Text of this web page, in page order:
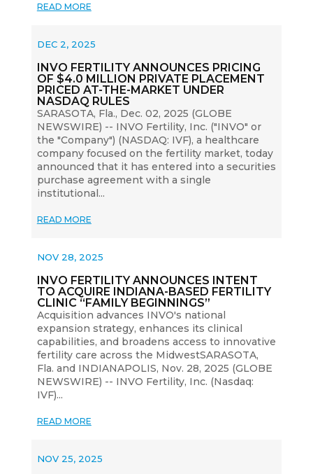
READ MORE
INVO FERTILITY ANNOUNCES PRICING
OF $4.0 MILLION PRIVATE PLACEMENT
PRICED AT-THE-MARKET UNDER
NASDAQ RULES
DEC 2, 2025
SARASOTA, Fla., Dec. 02, 2025 (GLOBE
NEWSWIRE) -- INVO Fertility, Inc. ("INVO" or
the "Company") (NASDAQ: IVF), a healthcare
company focused on the fertility market, today
announced that it has entered into a securities
purchase agreement with a single
institutional...
READ MORE
INVO FERTILITY ANNOUNCES INTENT
TO ACQUIRE INDIANA-BASED FERTILITY
CLINIC “FAMILY BEGINNINGS”
NOV 28, 2025
Acquisition advances INVO's national
expansion strategy, enhances its clinical
capabilities, and broadens access to innovative
fertility care across the MidwestSARASOTA,
Fla. and INDIANAPOLIS, Nov. 28, 2025 (GLOBE
NEWSWIRE) -- INVO Fertility, Inc. (Nasdaq:
IVF)...
READ MORE
NOV 25, 2025